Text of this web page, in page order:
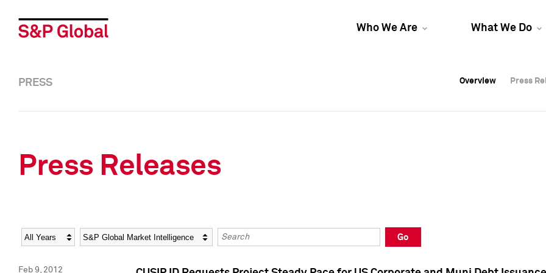
Who We Are What We Do
Overview Press
Overview Press
PRESS Overview Press
Press Releases
Year Category Keywords
Go
Feb 9, 2012